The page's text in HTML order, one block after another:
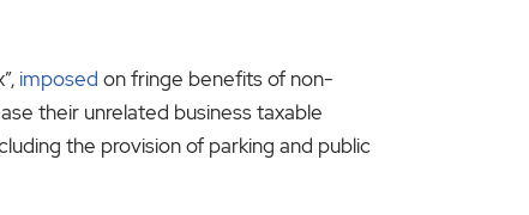
imposed on fringe benefits of non-
their unrelated business taxable
the provision of parking and public